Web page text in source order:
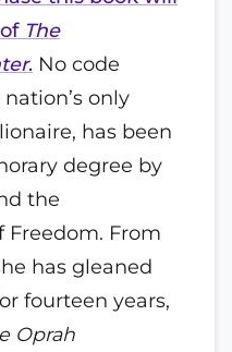
The
. No code
only
has been
degree by
the
Freedom. From
has gleaned
fourteen years,
Oprah